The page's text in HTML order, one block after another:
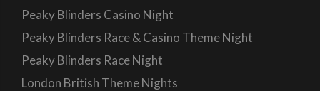
Peaky Blinders Casino Night
Peaky Blinders Race & Casino Theme Night
Peaky Blinders Race Night
London British Theme Nights